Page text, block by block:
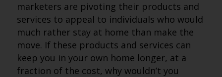
marketers are pivoting their products and
services to appeal to individuals who would
much rather stay at home than make the
move. If these products and services can
keep you in your own home longer, at a
fraction of the cost, why wouldn’t you